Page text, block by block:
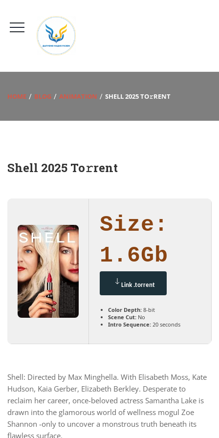
HOME BLOG ANIMATION SHELL 2025 TO𝚛RENT
Shell 2025 To𝚛rent
Size:
1.6Gb
Link .torrent
Color Depth: 8-bit
Scene Cut: No
Intro Sequence: 20 seconds
Shell: Directed by Max Minghella. With Elisabeth Moss, Kate
Hudson, Kaia Gerber, Elizabeth Berkley. Desperate to
reclaim her career, once-beloved actress Samantha Lake is
drawn into the glamorous world of wellness mogul Zoe
Shannon -only to uncover a monstrous truth beneath its
flawless surface.